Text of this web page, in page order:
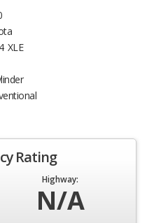
XLE
Rating
Highway:
N/A